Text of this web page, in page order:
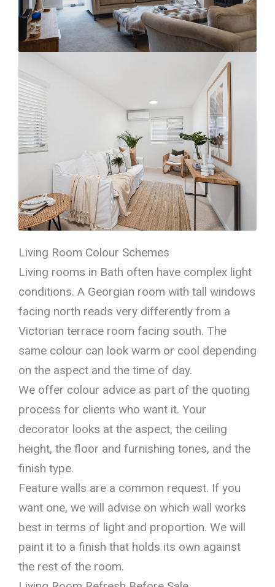
Living Room Colour Schemes
Living rooms in Bath often have complex light
conditions. A Georgian room with tall windows
facing north reads very differently from a
Victorian terrace room facing south. The
same colour can look warm or cool depending
on the aspect and the time of day.
We offer colour advice as part of the quoting
process for clients who want it. Your
decorator looks at the aspect, the ceiling
height, the floor and furnishing tones, and the
finish type.
Feature walls are a common request. If you
want one, we will advise on which wall works
best in terms of light and proportion. We will
paint it to a finish that holds its own against
the rest of the room.